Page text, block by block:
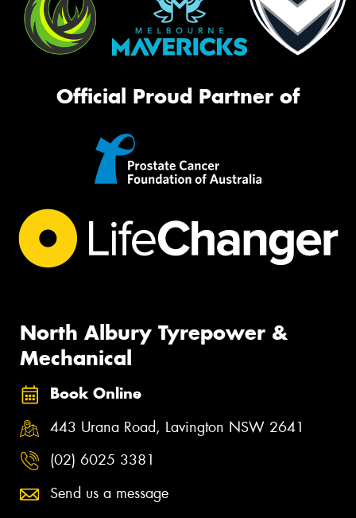
Official Proud Partner of
North Albury Tyrepower &
Mechanical
Book Online
443 Urana Road, Lavington NSW 2641
(02) 6025 3381
Send us a message